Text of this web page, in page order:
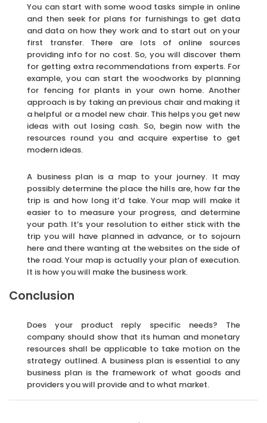
You can start with some wood tasks simple in online
and then seek for plans for furnishings to get data
and data on how they work and to start out on your
first transfer. There are lots of online sources
providing info for no cost. So, you will discover them
for getting extra recommendations from experts. For
example, you can start the woodworks by planning
for fencing for plants in your own home. Another
approach is by taking an previous chair and making it
a helpful or a model new chair. This helps you get new
ideas with out losing cash. So, begin now with the
resources round you and acquire expertise to get
modern ideas.
A business plan is a map to your journey. It may
possibly determine the place the hills are, how far the
trip is and how long it’d take. Your map will make it
easier to to measure your progress, and determine
your path. It’s your resolution to either stick with the
trip you will have planned in advance, or to sojourn
here and there wanting at the websites on the side of
the road. Your map is actually your plan of execution.
It is how you will make the business work.
Conclusion
Does your product reply specific needs? The
company should show that its human and monetary
resources shall be applicable to take motion on the
strategy outlined. A business plan is essential to any
business plan is the framework of what goods and
providers you will provide and to what market.